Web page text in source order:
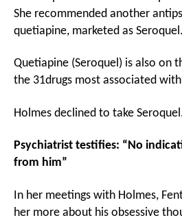
She recommended another
quetiapine, marketed as Seroquel.
Quetiapine (Seroquel) is also on
the 31drugs most associated
Holmes declined to take
Psychiatrist testifies: “No
from him”
In her meetings with Holmes,
her more about his obsessive